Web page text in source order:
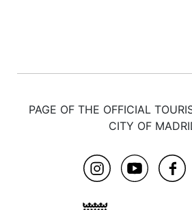
PAGE OF THE OFFICIAL
CITY OF